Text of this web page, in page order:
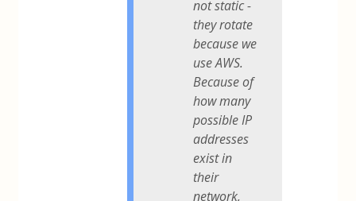
not static -
they rotate
because we
use AWS.
Because of
how many
possible IP
addresses
exist in
their
network,